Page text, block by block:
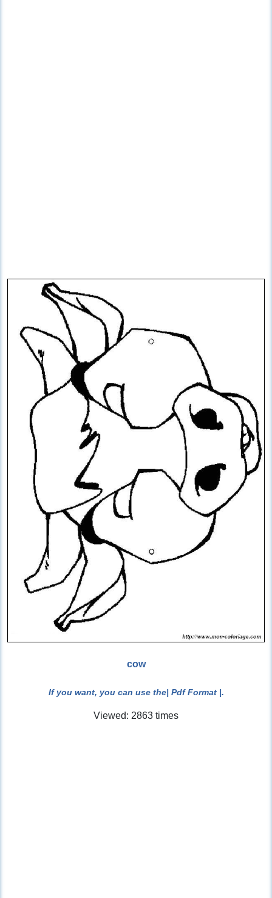
cow
If you want, you can use the| Pdf Format |.
Viewed: 2863 times